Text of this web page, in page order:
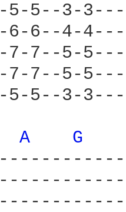
5-5--3-
6-6--4-
7-7--5-
7-7--5-
5-5--3-
A
G